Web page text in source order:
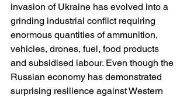
invasion of Ukraine has evolved into a
grinding industrial conflict requiring
enormous quantities of ammunition,
vehicles, drones, fuel, food products
and subsidised labour. Even though the
Russian economy has demonstrated
surprising resilience against Western